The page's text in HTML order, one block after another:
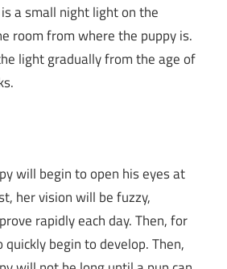
a small night light on the
room from where the puppy is.
light gradually from the age of
will begin to open his eyes at
her vision will be fuzzy,
rapidly each day. Then, for
begin to develop. Then,